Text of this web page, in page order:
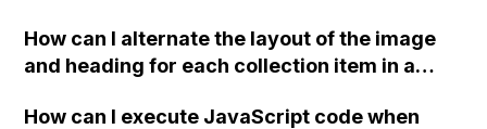
How can I alternate the layout of the image
and heading for each collection item in a
How can I execute JavaScript code when